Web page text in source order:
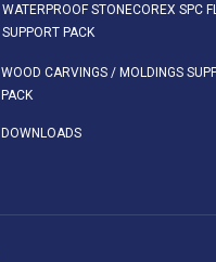
WATERPROOF STONECOREX SPC
SUPPORT PACK
DOWNLOADS
WOOD CARVINGS / MOLDINGS
PACK